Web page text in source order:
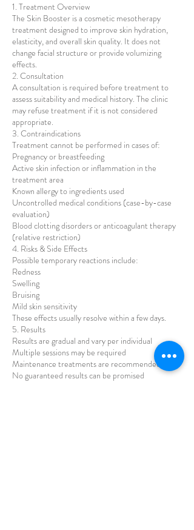
1. Treatment Overview
The Skin Booster is a cosmetic mesotherapy
treatment designed to improve skin hydration,
elasticity, and overall skin quality. It does not
change facial structure or provide volumizing
effects.
2. Consultation
A consultation is required before treatment to
assess suitability and medical history. The clinic
may refuse treatment if it is not considered
appropriate.
3. Contraindications
Treatment cannot be performed in cases of:
Pregnancy or breastfeeding
Active skin infection or inflammation in the
treatment area
Known allergy to ingredients used
Uncontrolled medical conditions (case-by-case
evaluation)
Blood clotting disorders or anticoagulant therapy
(relative restriction)
4. Risks & Side Effects
Possible temporary reactions include:
Redness
Swelling
Bruising
Mild skin sensitivity
These effects usually resolve within a few days.
5. Results
Results are gradual and vary per individual
Multiple sessions may be required
Maintenance treatments are recommended
No guaranteed results can be promised